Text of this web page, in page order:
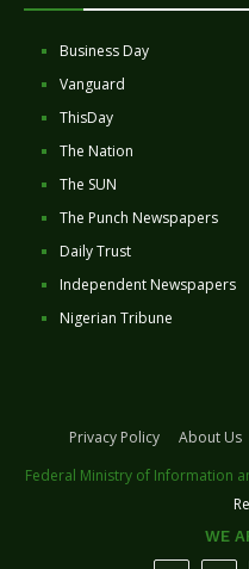
Business Day
Vanguard
ThisDay
The Nation
The SUN
The Punch Newspapers
Daily Trust
Independent Newspapers
Nigerian Tribune
Privacy Policy About Us
Federal Ministry of Information
WE